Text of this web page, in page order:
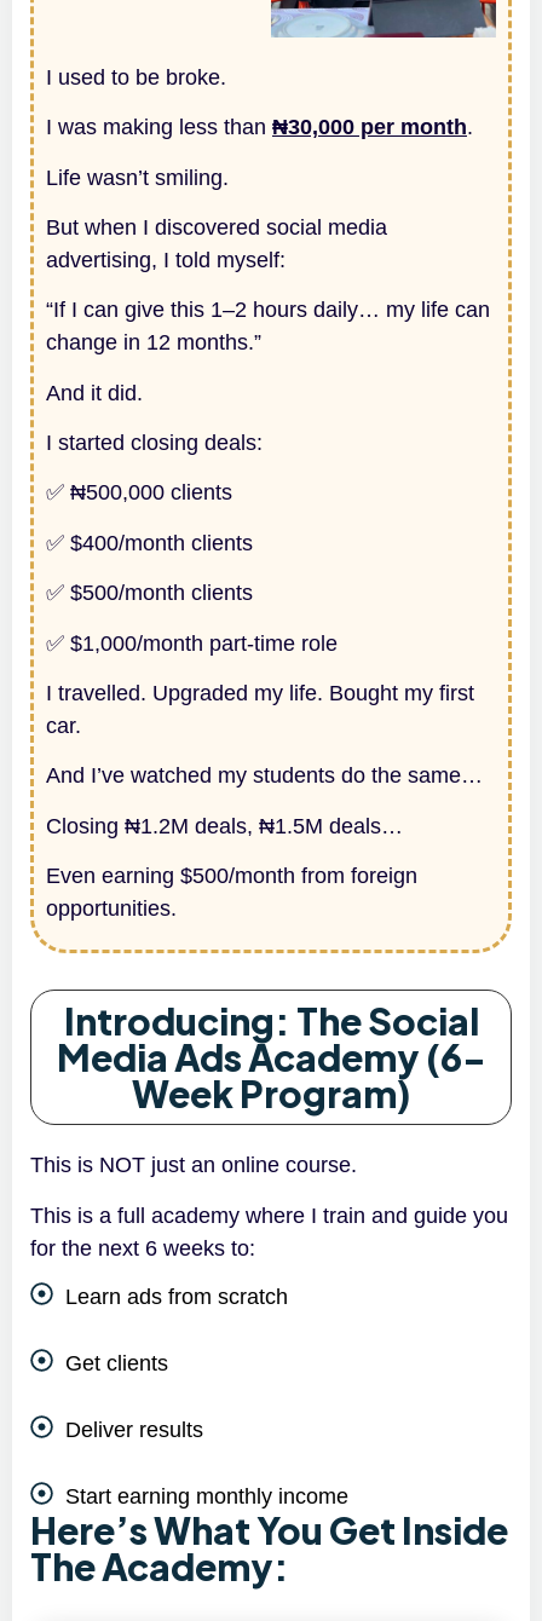
I used to be broke.
I was making less than ₦30,000 per month.
Life wasn’t smiling.
But when I discovered social media
advertising, I told myself:
“If I can give this 1–2 hours daily… my life can
change in 12 months.”
And it did.
I started closing deals:
✅ ₦500,000 clients
✅ $400/month clients
✅ $500/month clients
✅ $1,000/month part-time role
I travelled. Upgraded my life. Bought my first
car.
And I’ve watched my students do the same…
Closing ₦1.2M deals, ₦1.5M deals…
Even earning $500/month from foreign
opportunities.
Introducing: The Social
Media Ads Academy (6-
Week Program)
This is NOT just an online course.
This is a full academy where I train and guide you
for the next 6 weeks to:
Learn ads from scratch
Get clients
Deliver results
Start earning monthly income
Here’s What You Get Inside
The Academy: